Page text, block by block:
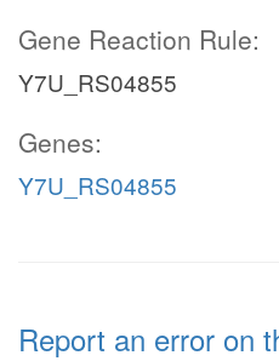
Gene Reaction Rule:
Y7U_RS04855
Genes:
Y7U_RS04855
Report an error on